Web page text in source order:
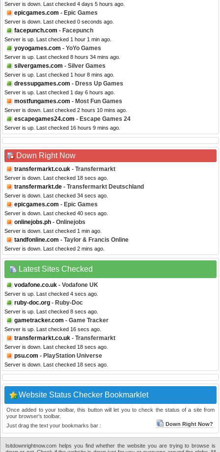
Server is down. Last checked 4 days 5 hours ago.
epicgames.com - Epic Games
Server is down. Last checked 0 seconds ago.
facepunch.com - Facepunch
Server is up. Last checked 1 hour 1 min ago.
yoyogames.com - YoYo Games
Server is up. Last checked 8 hours 34 mins ago.
silvergames.com - Silver Games
Server is up. Last checked 1 hour 8 mins ago.
dressupgames.com - Dress Up Games
Server is up. Last checked 1 day 6 hours ago.
mostfungames.com - Most Fun Games
Server is down. Last checked 2 hours 10 mins ago.
escapegames24.com - Escape Games 24
Server is up. Last checked 16 hours 9 mins ago.
Down Right Now
transfermarkt.co.uk - Transfermarkt
Server is down. Last checked 18 secs ago.
transfermarkt.de - Transfermarkt Deutschland
Server is down. Last checked 34 secs ago.
epicgames.com - Epic Games
Server is down. Last checked 40 secs ago.
onlinejobs.ph - Onlinejobs
Server is down. Last checked 1 min ago.
tandfonline.com - Taylor & Francis Online
Server is down. Last checked 2 mins ago.
Latest Sites Checked
vodafone.co.uk - Vodafone UK
Server is up. Last checked 4 secs ago.
ruby-doc.org - Ruby-Doc
Server is up. Last checked 8 secs ago.
gametracker.com - Game Tracker
Server is up. Last checked 16 secs ago.
transfermarkt.co.uk - Transfermarkt
Server is down. Last checked 18 secs ago.
psu.com - PlayStation Universe
Server is down. Last checked 18 secs ago.
Website Status Checker Bookmarklet
Once added to your toolbar, this button will let you to check the status of a site from
your browser's toolbar.
Just drag the text your bookmarks bar :
Down Right Now?
Isitdownrightnow.com helps you find whether the website you are trying to browse is